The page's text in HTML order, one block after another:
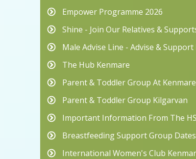
Empower Programme 2026
Shine - Join Our Relatives &
Male Advise Line - Advise &
The Hub Kenmare
Parent & Toddler Group At
Parent & Toddler Group Kilgarvan
Important Information From The
Breastfeeding Support Group
International Women's Club